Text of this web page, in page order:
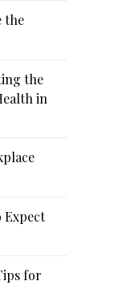
the
the
in
Expect
for